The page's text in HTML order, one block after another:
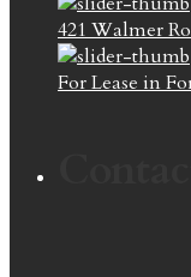
421 Walmer
For Lease in